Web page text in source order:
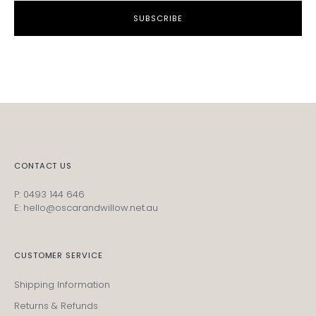
SUBSCRIBE
CONTACT US
P: 0493 144 646
E: hello@oscarandwillow.net.au
CUSTOMER SERVICE
Shipping Information
Returns & Refunds